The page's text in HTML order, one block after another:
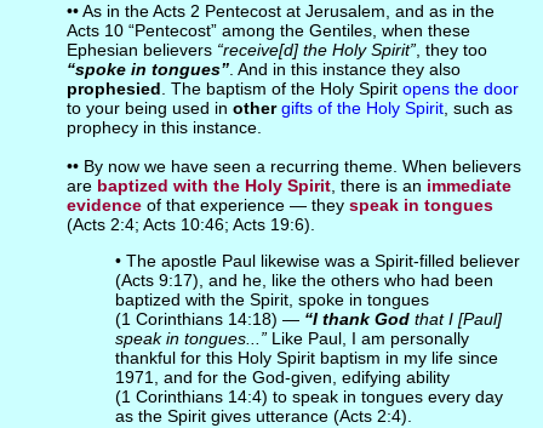
•• As in the Acts 2 Pentecost at Jerusalem, and as in the
Acts 10 “Pentecost” among the Gentiles, when these
Ephesian believers “receive[d] the Holy Spirit”, they too
“spoke in tongues”. And in this instance they also
prophesied. The baptism of the Holy Spirit opens the door
to your being used in other gifts of the Holy Spirit, such as
prophecy in this instance.
•• By now we have seen a recurring theme. When believers
are baptized with the Holy Spirit, there is an immediate
evidenceof that experience — they speak in tongues
(Acts 2:4; Acts 10:46; Acts 19:6).
• The apostle Paul likewise was a Spirit-filled believer
(Acts 9:17), and he, like the others who had been
baptized with the Spirit, spoke in tongues
(1 Corinthians 14:18) — “I thank Godthat I [Paul]
speak in tongues...”Like Paul, I am personally
thankful for this Holy Spirit baptism in my life since
1971, and for the God-given, edifying ability
(1 Corinthians 14:4) to speak in tongues every day
as the Spirit gives utterance (Acts 2:4).